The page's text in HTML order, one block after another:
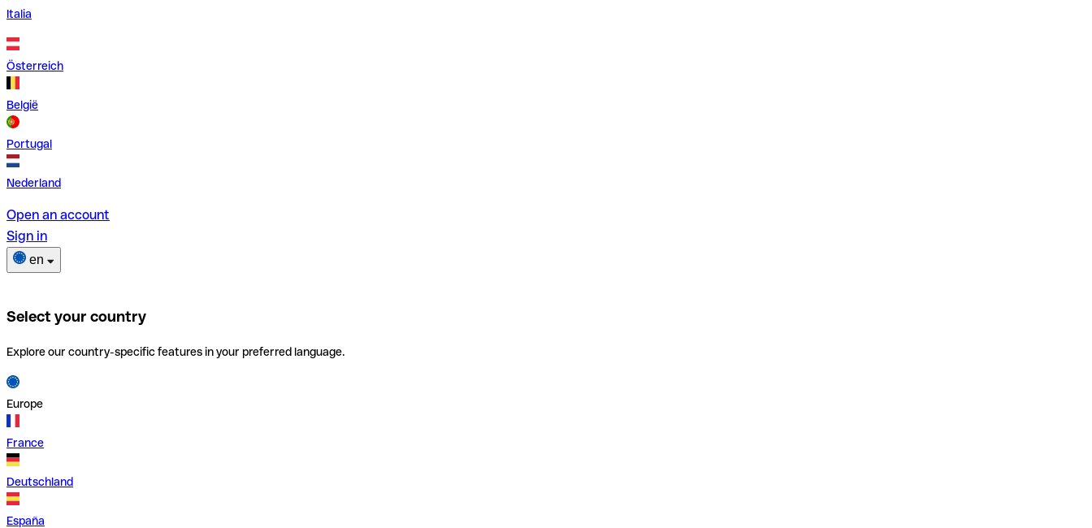
Italia
Österreich
België
Portugal
Nederland
Open an account
Sign in
en
Select your country
Explore our country-specific features in your preferred language.
Europe
France
Deutschland
España